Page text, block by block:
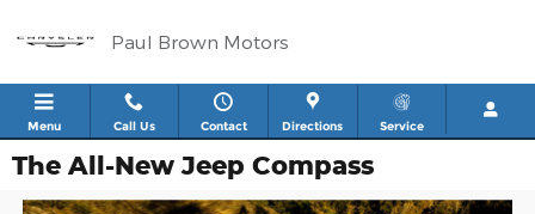
Paul Brown Motors
Menu Call Us Contact Directions Service
The All-New Jeep Compass